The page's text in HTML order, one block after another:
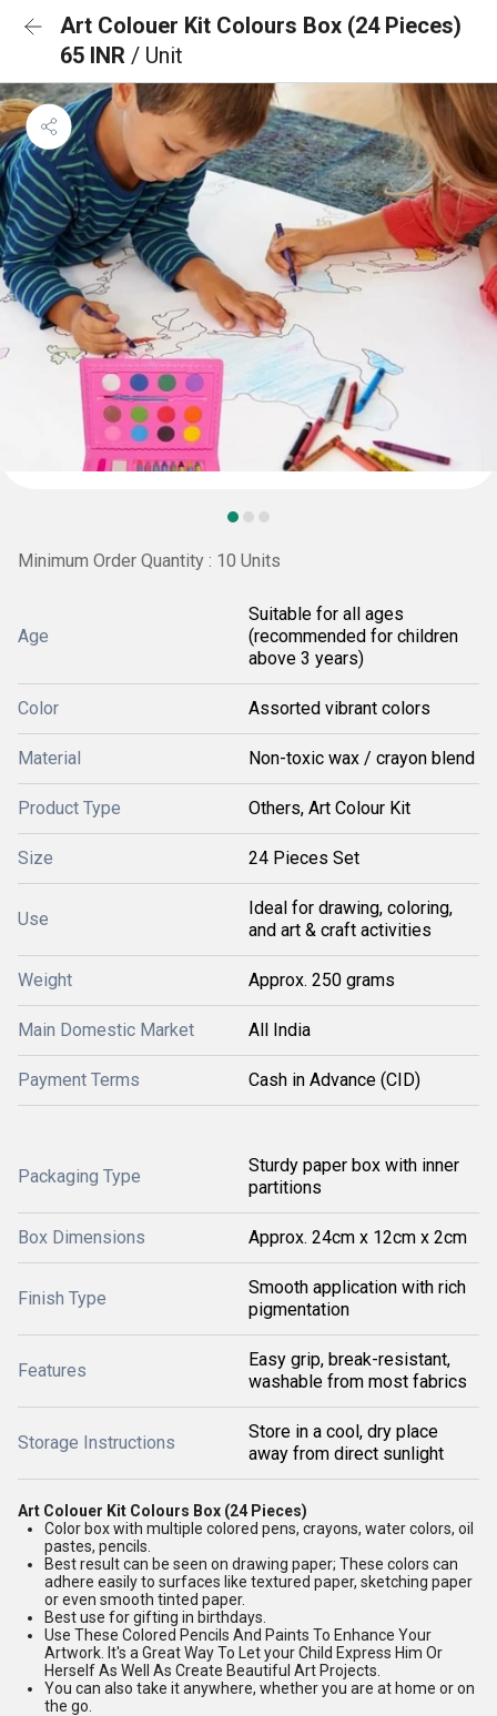
Art Colouer Kit Colours Box (24 Pieces)
65 INR / Unit
Minimum Order Quantity : 10 Units
Age
Suitable for all ages
(recommended for children
above 3 years)
Color Assorted vibrant colors
Material Non-toxic wax / crayon blend
Product Type Others, Art Colour Kit
Size 24 Pieces Set
Use
Ideal for drawing, coloring,
and art & craft activities
Weight Approx. 250 grams
Main Domestic Market All India
Payment Terms Cash in Advance (CID)
Packaging Type
Sturdy paper box with inner
partitions
Box Dimensions Approx. 24cm x 12cm x 2cm
Finish Type
Smooth application with rich
pigmentation
Features
Easy grip, break-resistant,
washable from most fabrics
Storage Instructions
Store in a cool, dry place
away from direct sunlight
Art Colouer Kit Colours Box (24 Pieces)
Color box with multiple colored pens, crayons, water colors, oil
pastes, pencils.
Best result can be seen on drawing paper; These colors can
adhere easily to surfaces like textured paper, sketching paper
or even smooth tinted paper.
Best use for gifting in birthdays.
Use These Colored Pencils And Paints To Enhance Your
Artwork. It's a Great Way To Let your Child Express Him Or
Herself As Well As Create Beautiful Art Projects.
You can also take it anywhere, whether you are at home or on
the go.